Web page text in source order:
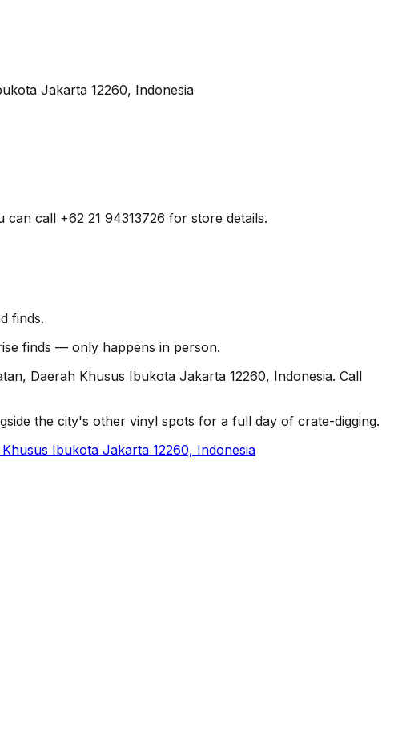
Jakarta 12260, Indonesia
call +62 21 94313726 for store details.
finds.
finds — only happens in person.
Daerah Khusus Ibukota Jakarta 12260, Indonesia. Call
the city's other vinyl spots for a full day of crate-digging.
Ibukota Jakarta 12260, Indonesia